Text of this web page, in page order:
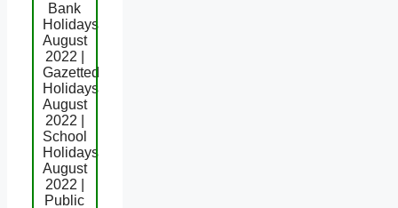
Bank
Holidays
August
2022 |
Gazetted
Holidays
August
2022 |
School
Holidays
August
2022 |
Public